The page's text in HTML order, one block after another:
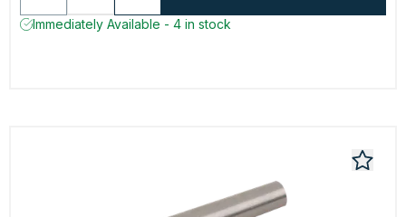
Immediately Available - 4 in stock